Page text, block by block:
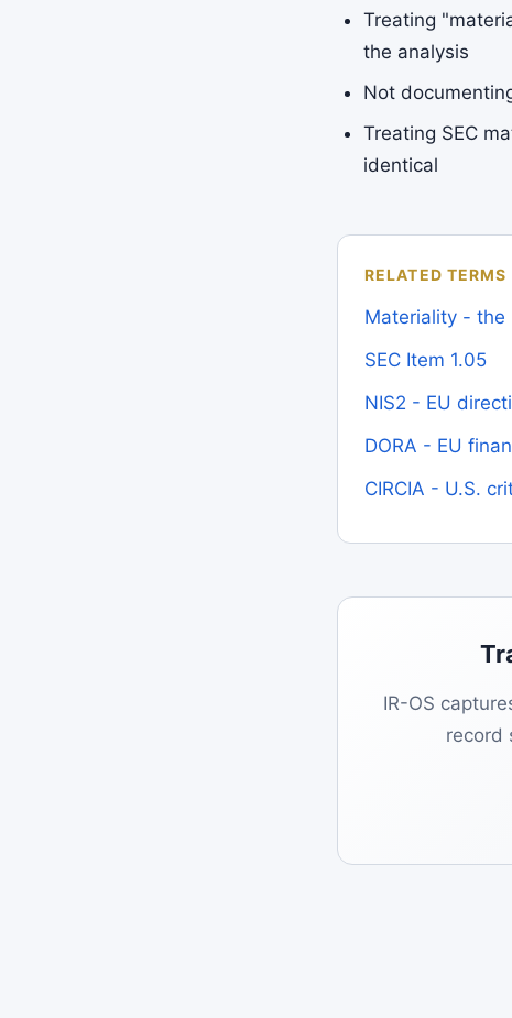
Treating
the analysis
Not
Treating SEC
identical
RELATED TERMS
Materiality - the
SEC Item 1.05
NIS2 - EU
DORA - EU
CIRCIA - U.S.
IR-OS
record